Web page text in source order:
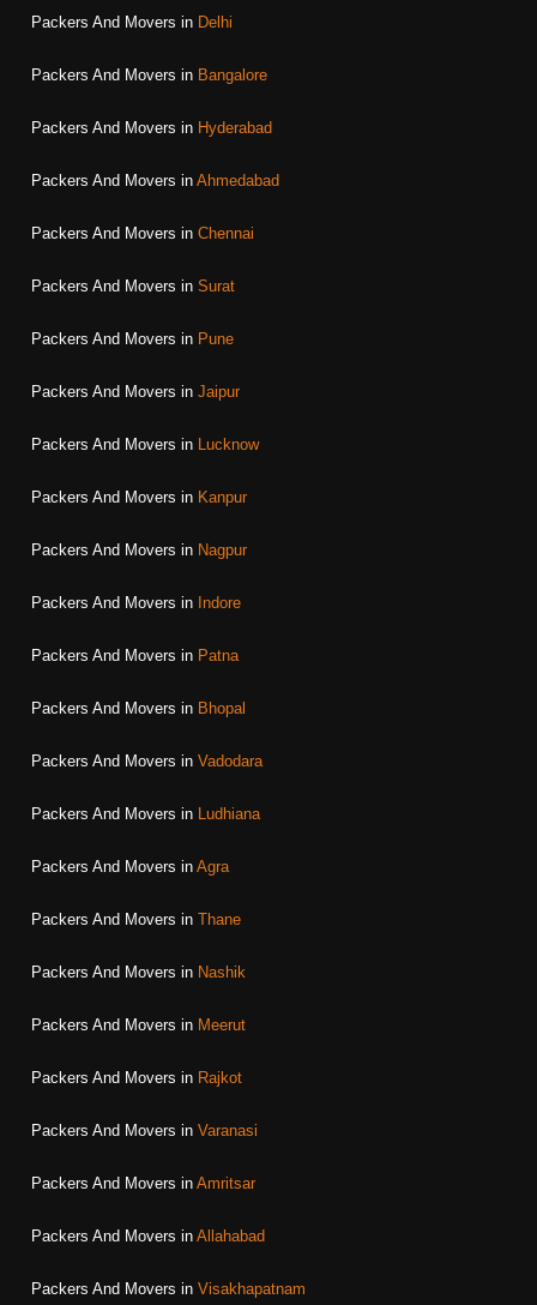
Packers And Movers in Delhi
Packers And Movers in Bangalore
Packers And Movers in Hyderabad
Packers And Movers in Ahmedabad
Packers And Movers in Chennai
Packers And Movers in Surat
Packers And Movers in Pune
Packers And Movers in Jaipur
Packers And Movers in Lucknow
Packers And Movers in Kanpur
Packers And Movers in Nagpur
Packers And Movers in Indore
Packers And Movers in Patna
Packers And Movers in Bhopal
Packers And Movers in Vadodara
Packers And Movers in Ludhiana
Packers And Movers in Agra
Packers And Movers in Thane
Packers And Movers in Nashik
Packers And Movers in Meerut
Packers And Movers in Rajkot
Packers And Movers in Varanasi
Packers And Movers in Amritsar
Packers And Movers in Allahabad
Packers And Movers in Visakhapatnam